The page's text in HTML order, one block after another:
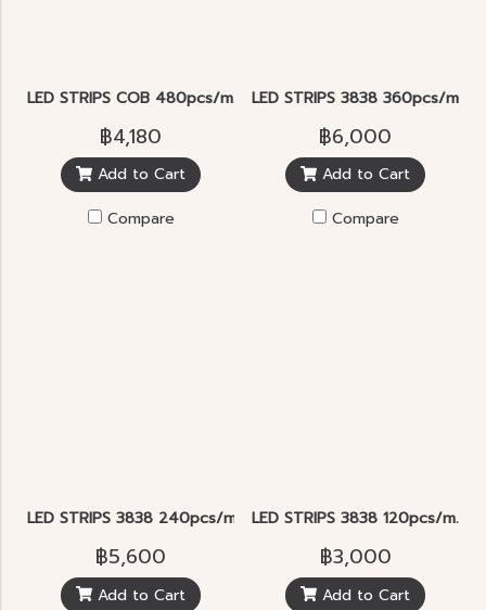
LED STRIPS COB 480pcs/m.
฿4,180
Add to Cart
Compare
LED STRIPS 3838 360pcs/m.
฿6,000
Add to Cart
Compare
LED STRIPS 3838 240pcs/m. RGB
฿5,600
Add to Cart
LED STRIPS 3838 120pcs/m.
฿3,000
Add to Cart